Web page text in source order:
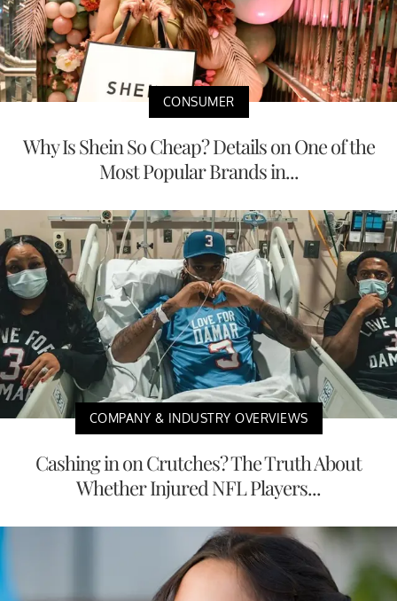
CONSUMER
Why Is Shein So Cheap? Details on One of the
Most Popular Brands in...
COMPANY & INDUSTRY OVERVIEWS
Cashing in on Crutches? The Truth About
Whether Injured NFL Players...